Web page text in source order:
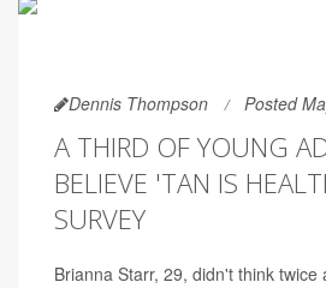
Dennis Thompson Posted
A THIRD OF YOUNG
BELIEVE 'TAN IS
SURVEY
Brianna Starr, 29, didn't think twice